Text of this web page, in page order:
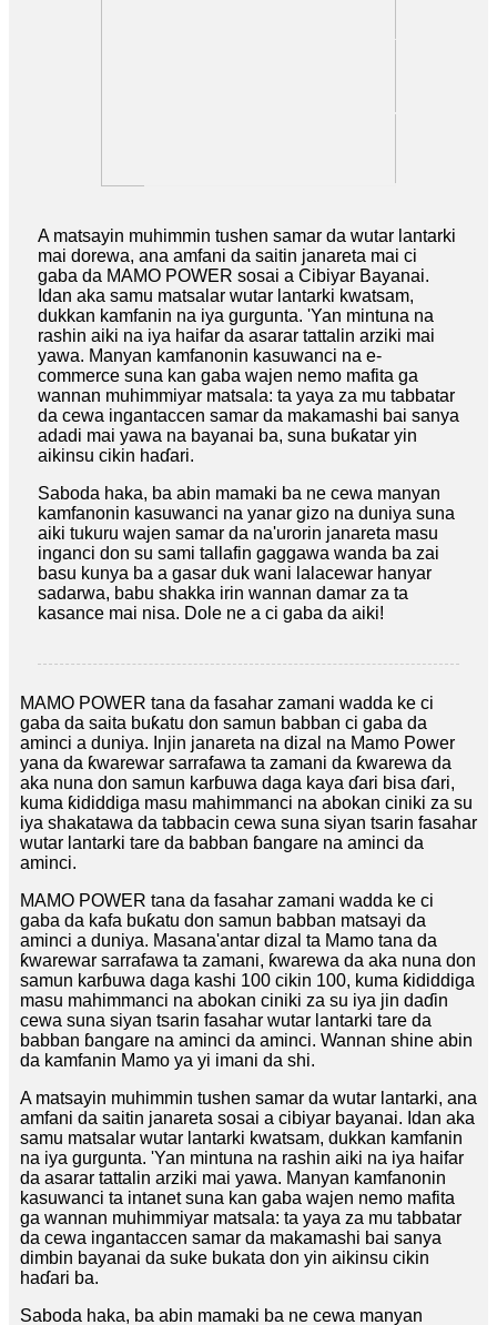
A matsayin muhimmin tushen samar da wutar lantarki
mai dorewa, ana amfani da saitin janareta mai ci
gaba da MAMO POWER sosai a Cibiyar Bayanai.
Idan aka samu matsalar wutar lantarki kwatsam,
dukkan kamfanin na iya gurgunta. 'Yan mintuna na
rashin aiki na iya haifar da asarar tattalin arziki mai
yawa. Manyan kamfanonin kasuwanci na e-
commerce suna kan gaba wajen nemo mafita ga
wannan muhimmiyar matsala: ta yaya za mu tabbatar
da cewa ingantaccen samar da makamashi bai sanya
adadi mai yawa na bayanai ba, suna buƙatar yin
aikinsu cikin haɗari.
Saboda haka, ba abin mamaki ba ne cewa manyan
kamfanonin kasuwanci na yanar gizo na duniya suna
aiki tukuru wajen samar da na'urorin janareta masu
inganci don su sami tallafin gaggawa wanda ba zai
basu kunya ba a gasar duk wani lalacewar hanyar
sadarwa, babu shakka irin wannan damar za ta
kasance mai nisa. Dole ne a ci gaba da aiki!
MAMO POWER tana da fasahar zamani wadda ke ci
gaba da saita buƙatu don samun babban ci gaba da
aminci a duniya. Injin janareta na dizal na Mamo Power
yana da ƙwarewar sarrafawa ta zamani da ƙwarewa da
aka nuna don samun karɓuwa daga kaya ɗari bisa ɗari,
kuma ƙididdiga masu mahimmanci na abokan ciniki za su
iya shakatawa da tabbacin cewa suna siyan tsarin fasahar
wutar lantarki tare da babban ɓangare na aminci da
aminci.
MAMO POWER tana da fasahar zamani wadda ke ci
gaba da kafa buƙatu don samun babban matsayi da
aminci a duniya. Masana'antar dizal ta Mamo tana da
ƙwarewar sarrafawa ta zamani, ƙwarewa da aka nuna don
samun karɓuwa daga kashi 100 cikin 100, kuma ƙididdiga
masu mahimmanci na abokan ciniki za su iya jin daɗin
cewa suna siyan tsarin fasahar wutar lantarki tare da
babban ɓangare na aminci da aminci. Wannan shine abin
da kamfanin Mamo ya yi imani da shi.
A matsayin muhimmin tushen samar da wutar lantarki, ana
amfani da saitin janareta sosai a cibiyar bayanai. Idan aka
samu matsalar wutar lantarki kwatsam, dukkan kamfanin
na iya gurgunta. 'Yan mintuna na rashin aiki na iya haifar
da asarar tattalin arziki mai yawa. Manyan kamfanonin
kasuwanci ta intanet suna kan gaba wajen nemo mafita
ga wannan muhimmiyar matsala: ta yaya za mu tabbatar
da cewa ingantaccen samar da makamashi bai sanya
dimbin bayanai da suke bukata don yin aikinsu cikin
haɗari ba.
Saboda haka, ba abin mamaki ba ne cewa manyan